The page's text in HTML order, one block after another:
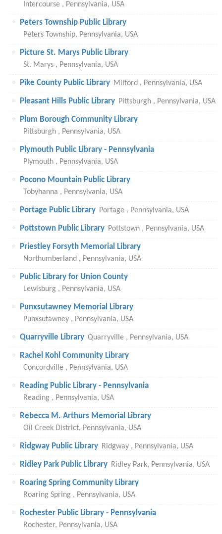
Intercourse , Pennsylvania, USA
Peters Township Public Library
Peters Township, Pennsylvania, USA
Picture St. Marys Public Library
St. Marys , Pennsylvania, USA
Pike County Public Library Milford , Pennsylvania, USA
Pleasant Hills Public Library Pittsburgh , Pennsylvania, USA
Plum Borough Community Library
Pittsburgh , Pennsylvania, USA
Plymouth Public Library - Pennsylvania
Plymouth , Pennsylvania, USA
Pocono Mountain Public Library
Tobyhanna , Pennsylvania, USA
Portage Public Library Portage , Pennsylvania, USA
Pottstown Public Library Pottstown , Pennsylvania, USA
Priestley Forsyth Memorial Library
Northumberland , Pennsylvania, USA
Public Library for Union County
Lewisburg , Pennsylvania, USA
Punxsutawney Memorial Library
Punxsutawney , Pennsylvania, USA
Quarryville Library Quarryville , Pennsylvania, USA
Rachel Kohl Community Library
Concordville , Pennsylvania, USA
Reading Public Library - Pennsylvania
Reading , Pennsylvania, USA
Rebecca M. Arthurs Memorial Library
Oil Creek District, Pennsylvania, USA
Ridgway Public Library Ridgway , Pennsylvania, USA
Ridley Park Public Library Ridley Park, Pennsylvania, USA
Roaring Spring Community Library
Roaring Spring , Pennsylvania, USA
Rochester Public Library - Pennsylvania
Rochester, Pennsylvania, USA